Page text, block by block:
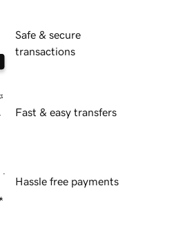
Safe & secure
transactions
Fast & easy transfers
Hassle free payments